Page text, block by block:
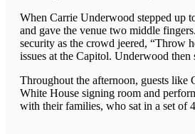
When Carrie Underwood stepped up
and gave the venue two middle
security as the crowd jeered, “Throw
issues at the Capitol. Underwood
Throughout the afternoon, guests like
White House signing room and
with their families, who sat in a set of